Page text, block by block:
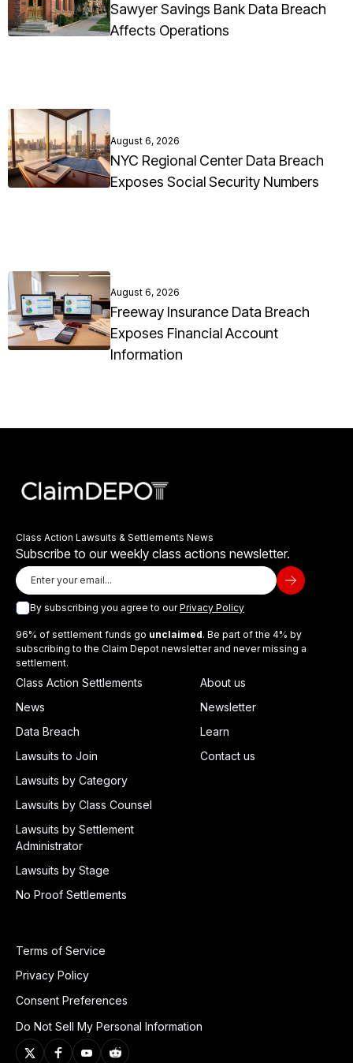
Sawyer Savings Bank Data Breach
Affects Operations
August 6, 2026
NYC Regional Center Data Breach
Exposes Social Security Numbers
August 6, 2026
Freeway Insurance Data Breach
Exposes Financial Account
Information
Class Action Lawsuits & Settlements News
Subscribe to our weekly class actions newsletter.
By subscribing you agree to ourPrivacy Policy
96% of settlement funds go unclaimed. Be part of the 4% by
subscribing to the Claim Depot newsletter and never missing a
settlement.
Class Action Settlements
News
Data Breach
Lawsuits to Join
Lawsuits by Category
Lawsuits by Class Counsel
Lawsuits by Settlement
Administrator
Lawsuits by Stage
No Proof Settlements
About us
Newsletter
Learn
Contact us
Terms of Service
Privacy Policy
Consent Preferences
Do Not Sell My Personal Information